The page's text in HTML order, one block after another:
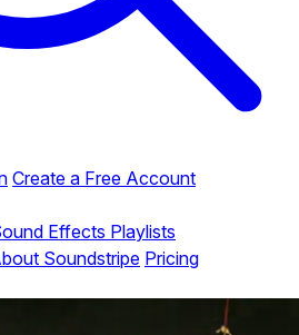
Create a Free Account
Effects Playlists
Soundstripe Pricing